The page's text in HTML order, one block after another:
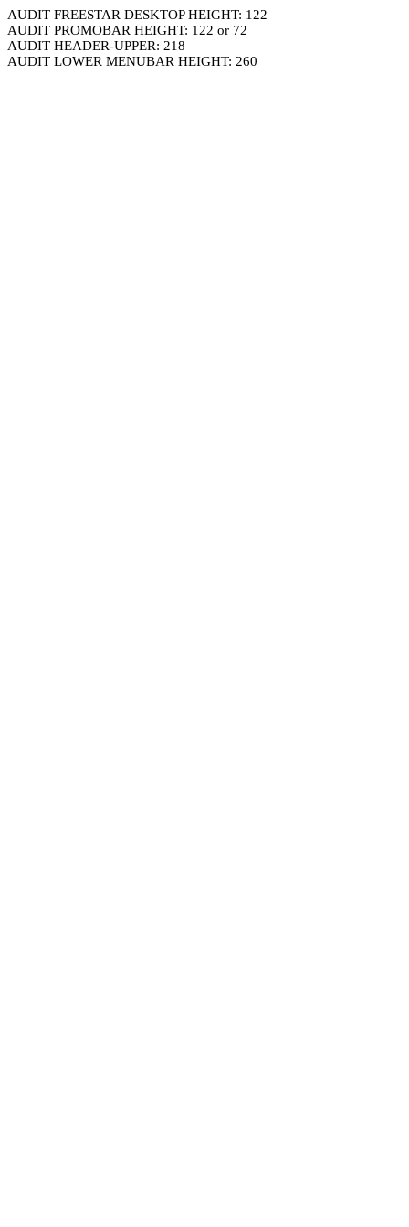
AUDIT FREESTAR DESKTOP HEIGHT: 122
AUDIT PROMOBAR HEIGHT: 122 or 72
AUDIT HEADER-UPPER: 218
AUDIT LOWER MENUBAR HEIGHT: 260